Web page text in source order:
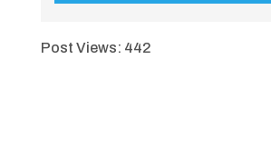
Post Views: 442